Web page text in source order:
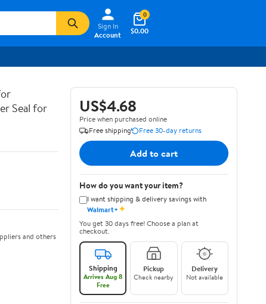
Sign In
Account
$0.00
0
Seal for
and others
US$4.68
Price when purchased online
Free shipping
Free 30-day returns
Add to cart
How do you want your item?
I want shipping & delivery savings with
Walmart+✦
You get 30 days free! Choose a plan at
checkout.
Shipping
Arrives Aug 8
Free
Pickup
Check nearby
Delivery
Not available